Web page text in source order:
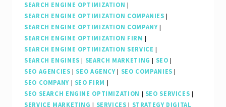
SEARCH ENGINE OPTIMIZATION |
SEARCH ENGINE OPTIMIZATION COMPANIES |
SEARCH ENGINE OPTIMIZATION COMPANY|
SEARCH ENGINE OPTIMIZATION FIRM |
SEARCH ENGINE OPTIMIZATION SERVICE |
SEARCH ENGINES | SEARCH MARKETING | SEO |
SEO AGENCIES | SEO AGENCY| SEO COMPANIES |
SEO COMPANY| SEO FIRM |
SEO SEARCH ENGINE OPTIMIZATION | SEO SERVICES |
SERVICE MARKETING | SERVICES | STRATEGY DIGITAL